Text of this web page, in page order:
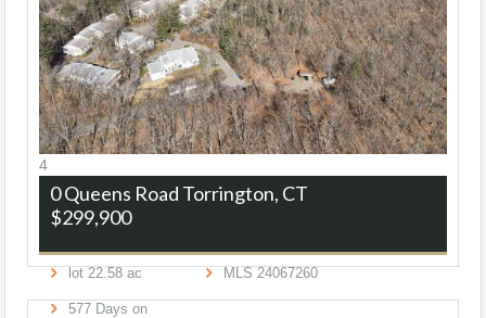
4
0 Queens Road Torrington, CT
$299,900
lot 22 58 ac MLS 24067260
577 Days on